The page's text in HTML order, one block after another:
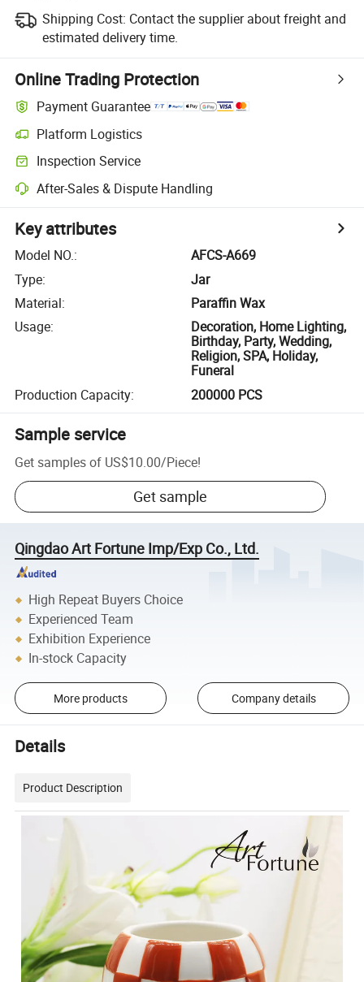
Shipping Cost: Contact the supplier about freight and
estimated delivery time.
Online Trading Protection
Payment Guarantee
Platform Logistics
Inspection Service
After-Sales & Dispute Handling
Key attributes
Model NO.:
AFCS-A669
Type:
Jar
Material:
Paraffin Wax
Usage:
Decoration, Home Lighting,
Birthday, Party, Wedding,
Religion, SPA, Holiday,
Funeral
Production Capacity: 200000 PCS
Sample service
Get samples of US$10.00/Piece!
Get sample
Qingdao Art Fortune Imp/Exp Co., Ltd.
High Repeat Buyers Choice
Experienced Team
Exhibition Experience
In-stock Capacity
More products Company details
Details
Product Description